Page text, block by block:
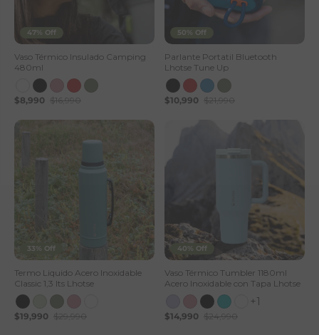
47% Off
Vaso Térmico Insulado Camping
480ml
$8,990 $16,990
50% Off
Parlante Portatil Bluetooth
Lhotse Tune Up
$10,990 $21,990
33% Off
Termo Liquido Acero Inoxidable
Classic 1,3 lts Lhotse
$19,990 $29,990
40% Off
Vaso Térmico Tumbler 1180ml
Acero Inoxidable con Tapa Lhotse
+1
$14,990 $24,990